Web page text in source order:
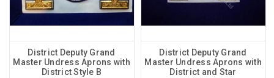
District Deputy Grand
Master Undress Aprons with
District Style B
District Deputy Grand
Master Undress Aprons with
District and Star